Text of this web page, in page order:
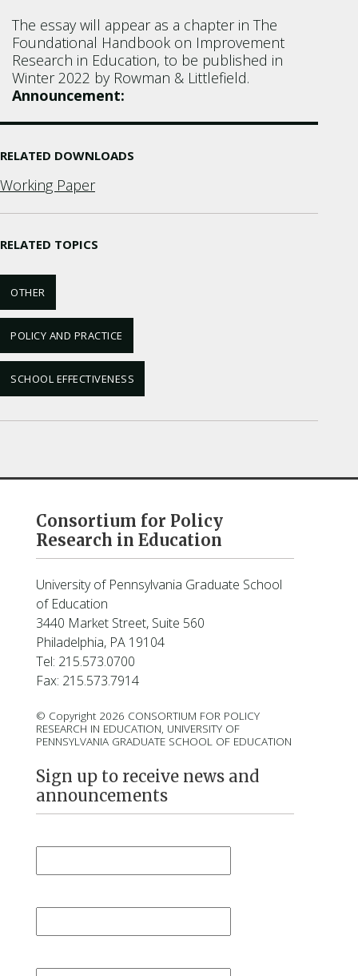
The essay will appear as a chapter in The
Foundational Handbook on Improvement
Research in Education, to be published in
Winter 2022 by Rowman & Littlefield.
Announcement:
RELATED DOWNLOADS
Working Paper
RELATED TOPICS
OTHER
POLICY AND PRACTICE
SCHOOL EFFECTIVENESS
Consortium for Policy
Research in Education
University of Pennsylvania Graduate School
of Education
3440 Market Street, Suite 560
Philadelphia, PA 19104
Tel: 215.573.0700
Fax: 215.573.7914
© Copyright 2026 CONSORTIUM FOR POLICY
RESEARCH IN EDUCATION, UNIVERSITY OF
PENNSYLVANIA GRADUATE SCHOOL OF EDUCATION
Sign up to receive news and
announcements